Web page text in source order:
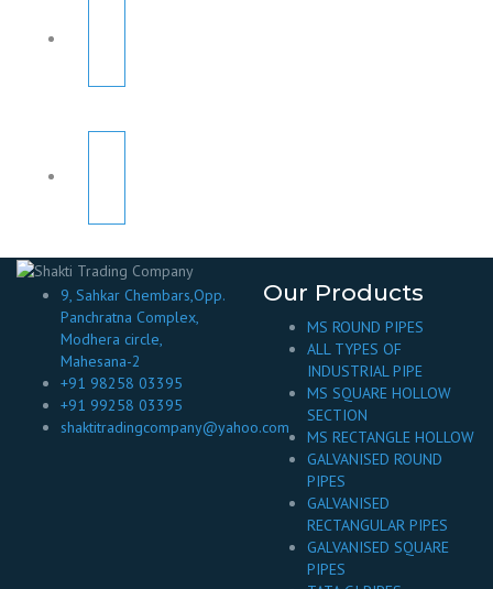
9, Sahkar Chembars,Opp.
Panchratna Complex,
Modhera circle,
Mahesana-2
+91 98258 03395
+91 99258 03395
shaktitradingcompany@yahoo.com
Our Products
MS ROUND PIPES
ALL TYPES OF
INDUSTRIAL PIPE
MS SQUARE HOLLOW
SECTION
MS RECTANGLE HOLLOW
GALVANISED ROUND
PIPES
GALVANISED
RECTANGULAR PIPES
GALVANISED SQUARE
PIPES